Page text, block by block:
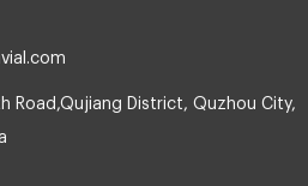
Road,Qujiang District, Quzhou City,